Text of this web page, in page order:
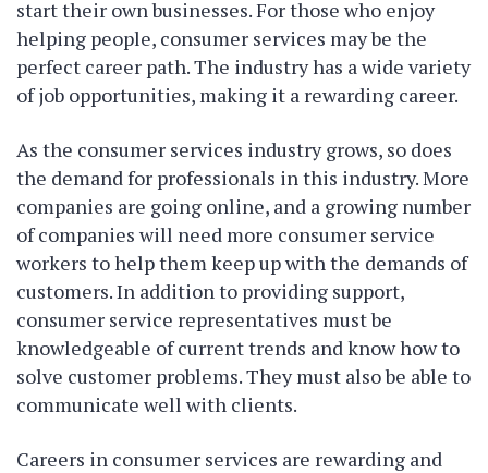
start their own businesses. For those who enjoy
helping people, consumer services may be the
perfect career path. The industry has a wide variety
of job opportunities, making it a rewarding career.
As the consumer services industry grows, so does
the demand for professionals in this industry. More
companies are going online, and a growing number
of companies will need more consumer service
workers to help them keep up with the demands of
customers. In addition to providing support,
consumer service representatives must be
knowledgeable of current trends and know how to
solve customer problems. They must also be able to
communicate well with clients.
Careers in consumer services are rewarding and